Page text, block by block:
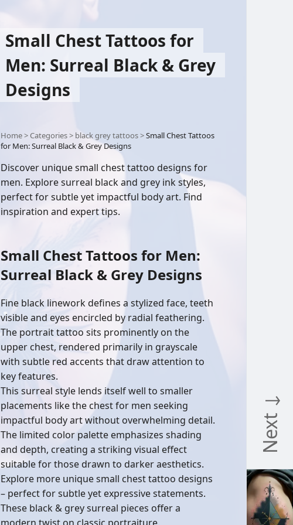
Small Chest Tattoos for
Men: Surreal Black & Grey
Designs
Home>Categories> black grey tattoos>Small Chest Tattoos
for Men: Surreal Black & Grey Designs
Discover unique small chest tattoo designs for
men. Explore surreal black and grey ink styles,
perfect for subtle yet impactful body art. Find
inspiration and expert tips.
Small Chest Tattoos for Men:
Surreal Black & Grey Designs
Fine black linework defines a stylized face, teeth
visible and eyes encircled by radial feathering.
The portrait tattoo sits prominently on the
upper chest, rendered primarily in grayscale
with subtle red accents that draw attention to
key features.
This surreal style lends itself well to smaller
placements like the chest for men seeking
impactful body art without overwhelming detail.
The limited color palette emphasizes shading
and depth, creating a striking visual effect
suitable for those drawn to darker aesthetics.
Explore more unique small chest tattoo designs
– perfect for subtle yet expressive statements.
These black & grey surreal pieces offer a
Next ↓